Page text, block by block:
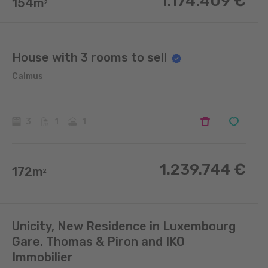
154m2
House with 3 rooms to sell
Calmus
172m2 1.239.744 €
Unicity, New Residence in Luxembourg
Gare. Thomas & Piron and IKO
Immobilier